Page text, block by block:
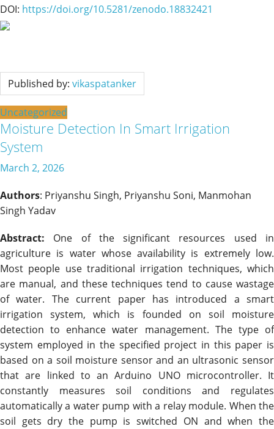
DOI: https://doi.org/10.5281/zenodo.18832421
Published by: vikaspatanker
Uncategorized
Moisture Detection In Smart Irrigation
System
March 2, 2026
Authors: Priyanshu Singh, Priyanshu Soni, Manmohan
Singh Yadav
Abstract: One of the significant resources used in
agriculture is water whose availability is extremely low.
Most people use traditional irrigation techniques, which
are manual, and these techniques tend to cause wastage
of water. The current paper has introduced a smart
irrigation system, which is founded on soil moisture
detection to enhance water management. The type of
system employed in the specified project in this paper is
based on a soil moisture sensor and an ultrasonic sensor
that are linked to an Arduino UNO microcontroller. It
constantly measures soil conditions and regulates
automatically a water pump with a relay module. When the
soil gets dry the pump is switched ON and when the